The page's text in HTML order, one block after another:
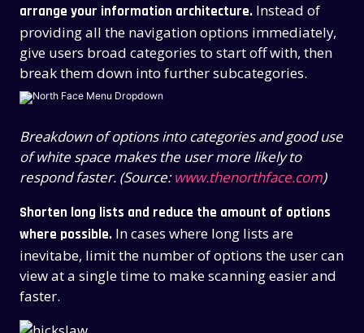
arrange your information architecture. Instead of
providing all the navigation options immediately,
give users broad categories to start off with, then
break them down into further subcategories.
Breakdown of options into categories and good use
of white space makes the user more likely to
respond faster. (Source:www.thenorthface.com)
Shorten long lists and reduce the amount of options
where possible. In cases where long lists are
inevitabe, limit the number of options the user can
view at a single time to make scanning easier and
faster.